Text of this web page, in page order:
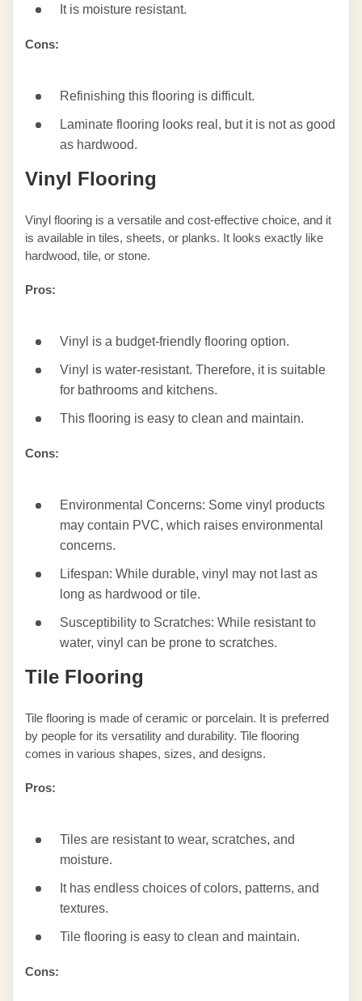
It is moisture resistant.
Cons:
Refinishing this flooring is difficult.
Laminate flooring looks real, but it is not as good
as hardwood.
Vinyl Flooring
Vinyl flooring is a versatile and cost-effective choice, and it
is available in tiles, sheets, or planks. It looks exactly like
hardwood, tile, or stone.
Pros:
Vinyl is a budget-friendly flooring option.
Vinyl is water-resistant. Therefore, it is suitable
for bathrooms and kitchens.
This flooring is easy to clean and maintain.
Cons:
Environmental Concerns: Some vinyl products
may contain PVC, which raises environmental
concerns.
Lifespan: While durable, vinyl may not last as
long as hardwood or tile.
Susceptibility to Scratches: While resistant to
water, vinyl can be prone to scratches.
Tile Flooring
Tile flooring is made of ceramic or porcelain. It is preferred
by people for its versatility and durability. Tile flooring
comes in various shapes, sizes, and designs.
Pros:
Tiles are resistant to wear, scratches, and
moisture.
It has endless choices of colors, patterns, and
textures.
Tile flooring is easy to clean and maintain.
Cons: